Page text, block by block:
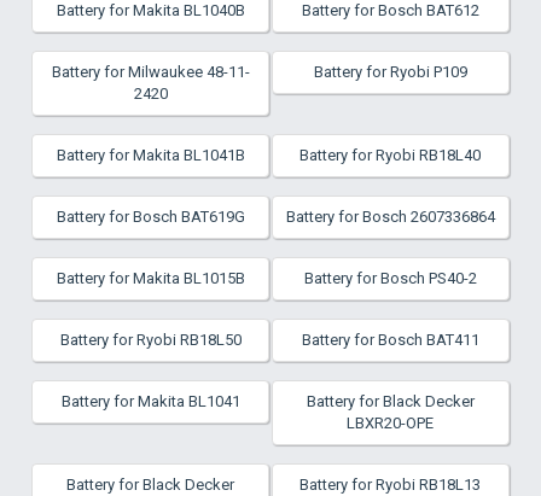
Battery for Makita BL1040B Battery for Bosch BAT612
Battery for Milwaukee 48-11-
2420
Battery for Ryobi P109
Battery for Makita BL1041B Battery for Ryobi RB18L40
Battery for Bosch BAT619G Battery for Bosch 2607336864
Battery for Makita BL1015B Battery for Bosch PS40-2
Battery for Ryobi RB18L50 Battery for Bosch BAT411
Battery for Makita BL1041
Battery for Black Decker
LBXR20-OPE
Battery for Black Decker
Battery for Ryobi RB18L13